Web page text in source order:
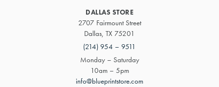
DALLAS STORE
2707 Fairmount Street
Dallas, TX 75201
(214) 954 – 9511
Monday – Saturday
10am – 5pm
info@blueprintstore.com